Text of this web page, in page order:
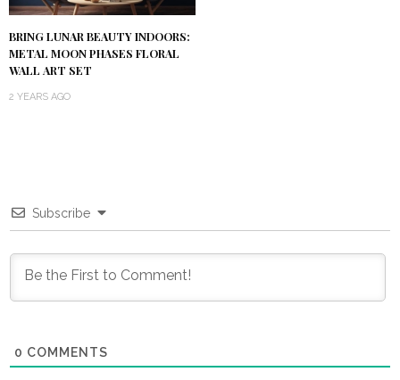
BRING LUNAR BEAUTY INDOORS:
METAL MOON PHASES FLORAL
WALL ART SET
2 YEARS AGO
Subscribe
0 COMMENTS